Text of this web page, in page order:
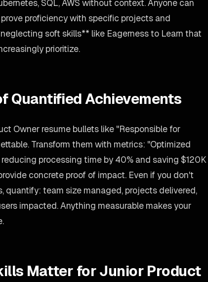
SQL, AWS without context. Anyone can
proficiency with specific projects and
soft skills** like Eagerness to Learn that
prioritize.
Quantified Achievements
Owner resume bullets like "Responsible for
Transform them with metrics: "Optimized
reducing processing time by 40% and saving $120K
concrete proof of impact. Even if you don't
quantify: team size managed, projects delivered,
impacted. Anything measurable makes your
Matter for Junior Product